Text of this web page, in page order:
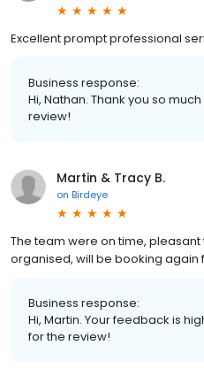
Excellent prompt professional
Business response:
Hi, Nathan. Thank you so
review!
Martin & Tracy B.
on Birdeye
The team were on time,
organised, will be booking again
Business response:
Hi, Martin. Your feedback is
for the review!